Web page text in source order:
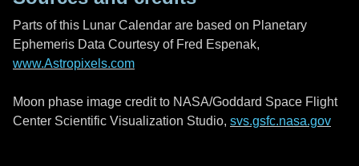
Parts of this Lunar Calendar are based on Planetary
Ephemeris Data Courtesy of Fred Espenak,
www.Astropixels.com
Moon phase image credit to NASA/Goddard Space Flight
Center Scientific Visualization Studio, svs.gsfc.nasa.gov